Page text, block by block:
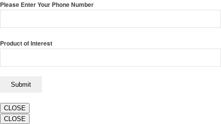
Please Enter Your Phone Number
Product of Interest
CLOSE
CLOSE